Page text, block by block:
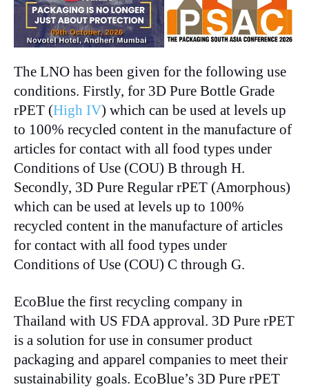
The LNO has been given for the following use
conditions. Firstly, for 3D Pure Bottle Grade
rPET (High IV) which can be used at levels up
to 100% recycled content in the manufacture of
articles for contact with all food types under
Conditions of Use (COU) B through H.
Secondly, 3D Pure Regular rPET (Amorphous)
which can be used at levels up to 100%
recycled content in the manufacture of articles
for contact with all food types under
Conditions of Use (COU) C through G.
EcoBlue the first recycling company in
Thailand with US FDA approval. 3D Pure rPET
is a solution for use in consumer product
packaging and apparel companies to meet their
sustainability goals. EcoBlue’s 3D Pure rPET